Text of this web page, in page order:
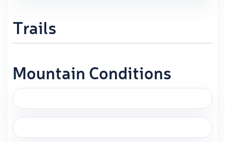
Trails
Mountain Conditions